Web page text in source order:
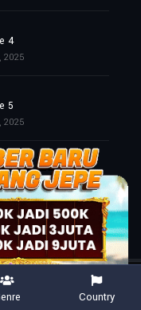
4
2025
5
2025
6
2025
Country